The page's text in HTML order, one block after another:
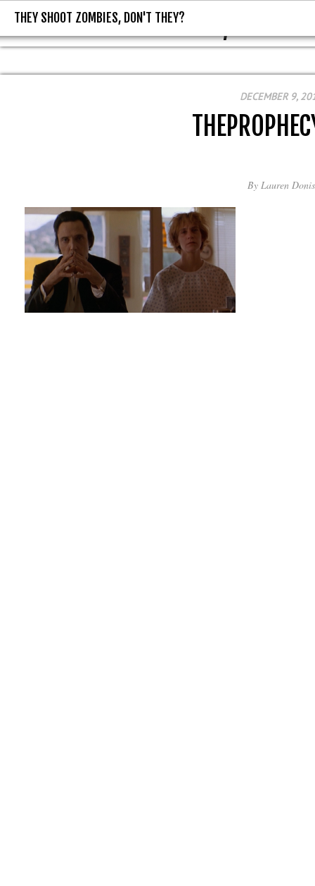
THEY SHOOT ZOMBIES, DON'T
THEY SHOOT ZOMBIES, DON'T THEY?
DECEMBER 9,
By Lauren Donis